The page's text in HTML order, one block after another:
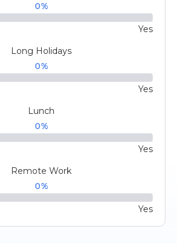
0%
Yes
Long Holidays
0%
Yes
Lunch
0%
Yes
Remote Work
0%
Yes